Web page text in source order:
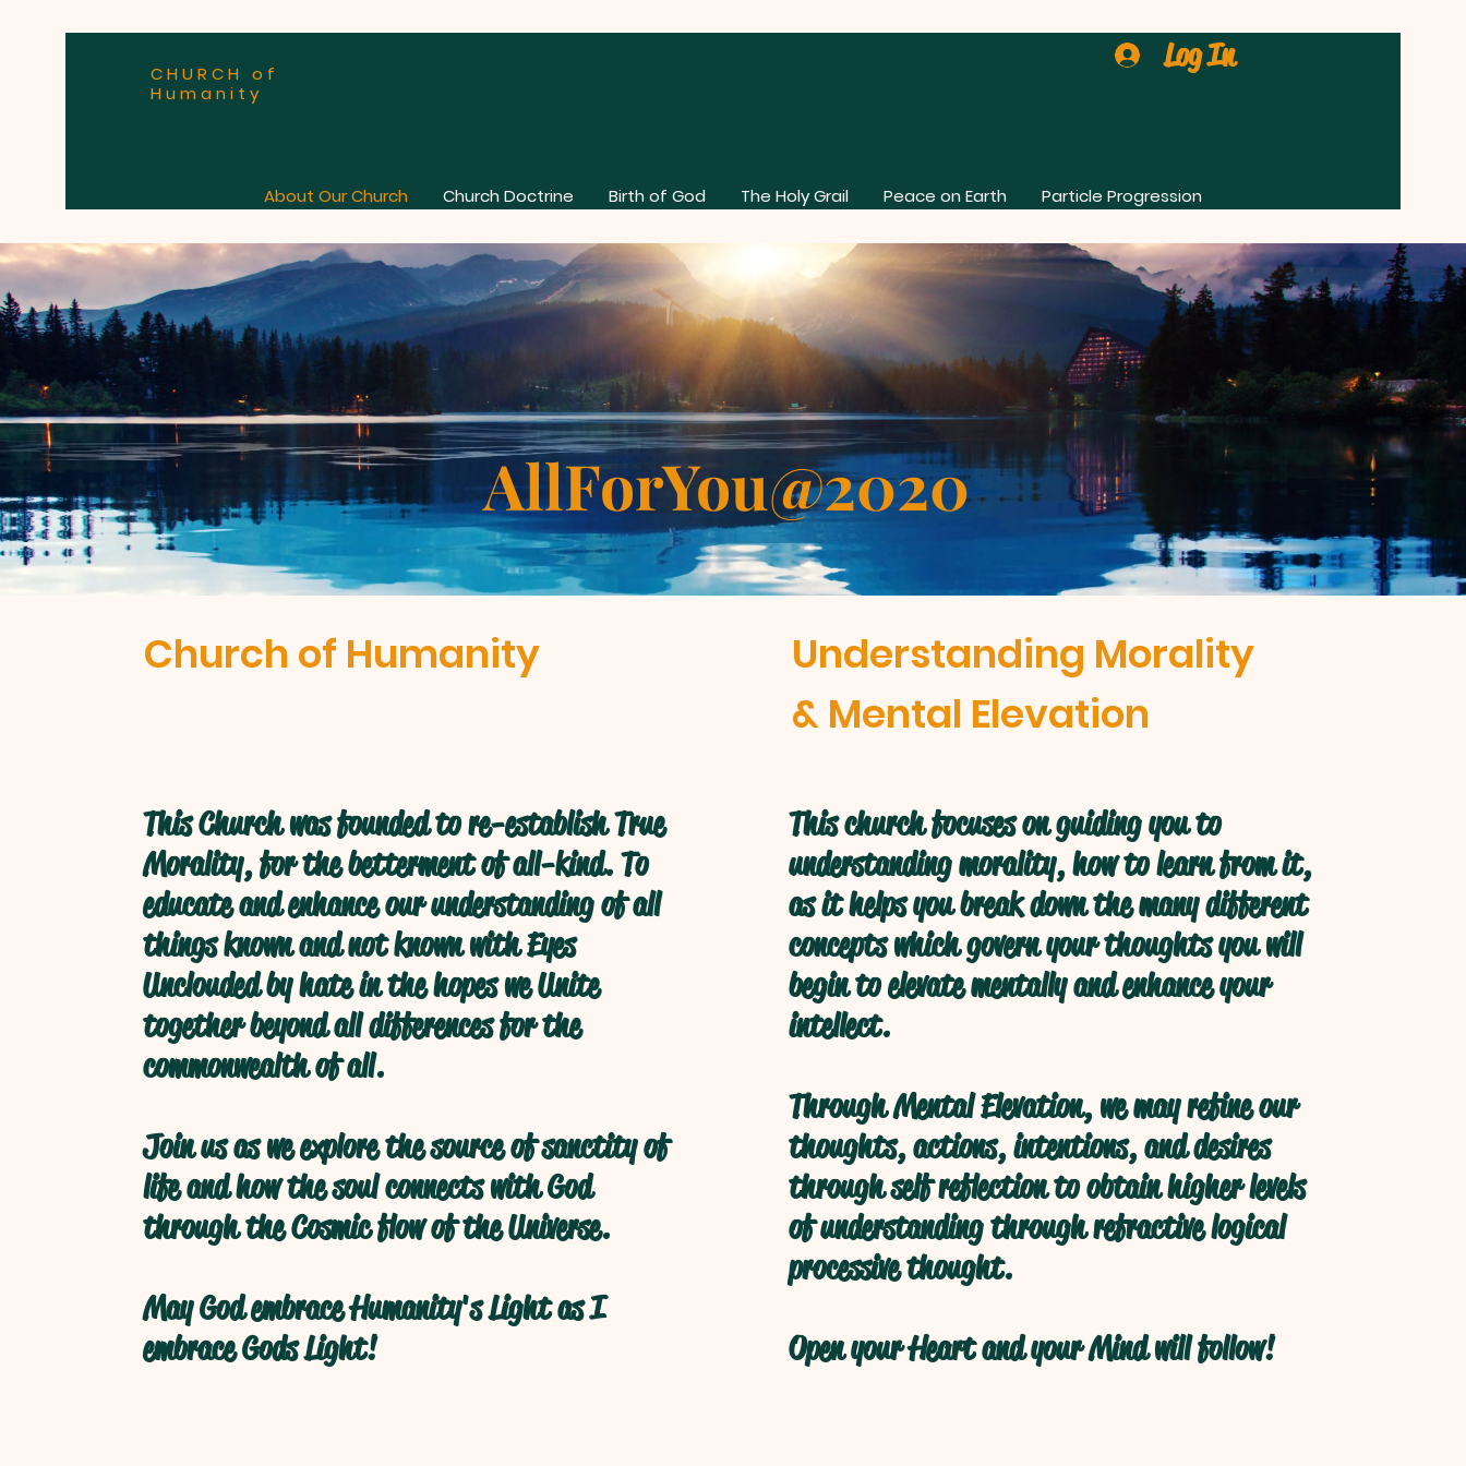
CHURCH of
Humanity
Log In
About Our Church Church Doctrine Birth of God The Holy Grail Peace on Earth Particle Progression
About Our Church
Church of Humanity
This Church was founded to re-establish True
Morality, for the betterment of all-kind. To
educate and enhance our understanding of all
things known and not known with Eyes
Unclouded by hate in the hopes we Unite
together beyond all differences for the
commonwealth of all.
Join us as we explore the source of sanctity of
life and how the soul connects with God
through the Cosmic flow of the Universe.
May God embrace Humanity's Light as I
embrace Gods Light!
Understanding Morality
& Mental Elevation
This church focuses on guiding you to
understanding morality, how to learn from it,
as it helps you break down the many different
concepts which govern your thoughts you will
begin to elevate mentally and enhance your
intellect.
Through Mental Elevation, we may refine our
thoughts, actions, intentions, and desires
through self reflection to obtain higher levels
of understanding through refractive logical
processive thought.
Open your Heart and your Mind will follow!
AllForYou@2020